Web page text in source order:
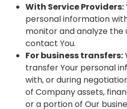
With Service Providers:
personal information
monitor and analyze the
contact You.
For business transfers:
transfer Your personal
with, or during
of Company assets,
or a portion of Our